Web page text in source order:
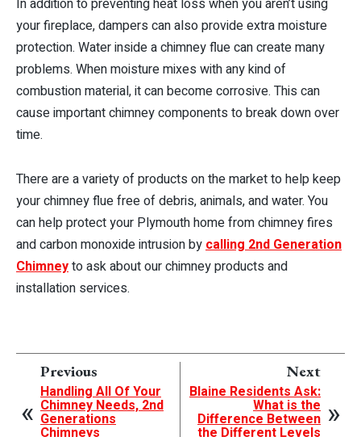
your fireplace, dampers can also provide extra moisture
protection. Water inside a chimney flue can create many
problems. When moisture mixes with any kind of
combustion material, it can become corrosive. This can
cause important chimney components to break down over
time.
There are a variety of products on the market to help keep
your chimney flue free of debris, animals, and water. You
can help protect your Plymouth home from chimney fires
and carbon monoxide intrusion by calling 2nd Generation
Chimneyto ask about our chimney products and
installation services.
Previous
Handling All Of Your
Chimney Needs, 2nd
Generations
Chimneys
Next
Blaine Residents Ask:
What is the
Difference Between
the Different Levels